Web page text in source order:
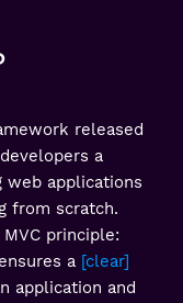
released
a
applications
from scratch.
principle:
a clear
application and